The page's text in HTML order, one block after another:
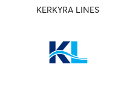
KERKYRA LINES